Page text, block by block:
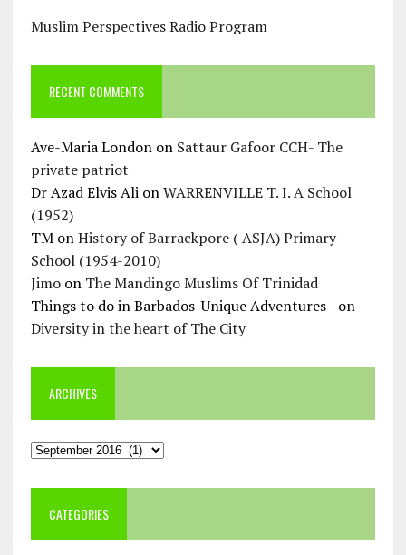
Muslim Perspectives Radio Program
RECENT COMMENTS
Ave-Maria Londonon Sattaur Gafoor CCH- The
private patriot
Dr Azad Elvis AlionWARRENVILLE T. I. A School
(1952)
TMonHistory of Barrackpore ( ASJA) Primary
School (1954-2010)
Jimoon The Mandingo Muslims Of Trinidad
Things to do in Barbados-Unique Adventures -on
Diversity in the heart of The City
ARCHIVES
Archives
CATEGORIES